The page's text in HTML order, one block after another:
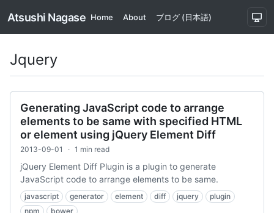
Atsushi Nagase Home About ブログ (日本語)
Jquery
Generating JavaScript code to arrange
elements to be same with specified HTML
or element using jQuery Element Diff
2013-09-01 · 1 min read
jQuery Element Diff Plugin is a plugin to generate
JavaScript code to arrange elements to be same.
javascript generator element diff jquery
plugin
npm
bower